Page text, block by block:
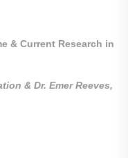
& Current Research in
& Dr. Emer Reeves,